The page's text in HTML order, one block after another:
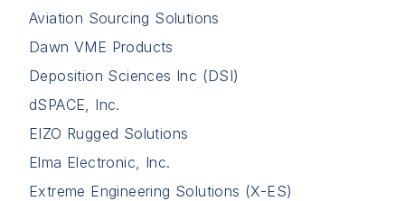
Aviation Sourcing Solutions
Dawn VME Products
Deposition Sciences Inc (DSI)
dSPACE, Inc.
EIZO Rugged Solutions
Elma Electronic, Inc.
Extreme Engineering Solutions (X-ES)